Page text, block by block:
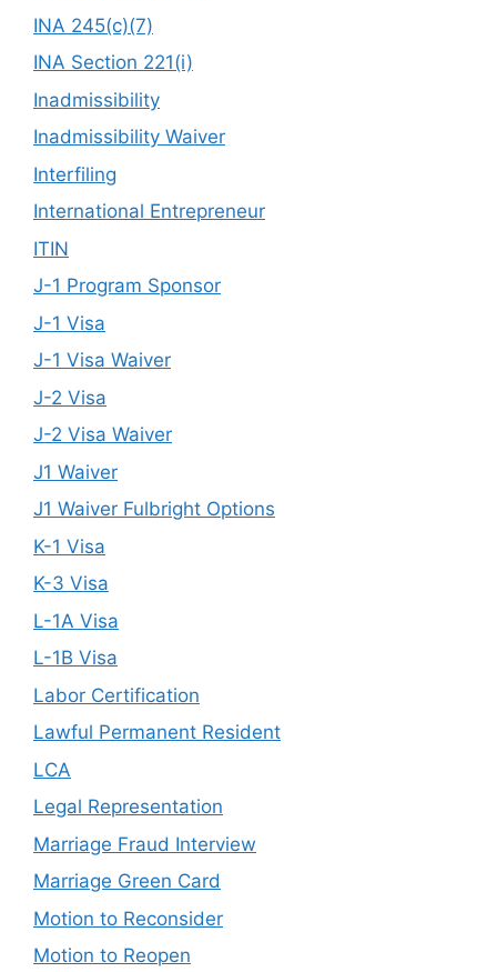
INA 245(c)(7)
INA Section 221(i)
Inadmissibility
Inadmissibility Waiver
Interfiling
International Entrepreneur
ITIN
J-1 Program Sponsor
J-1 Visa
J-1 Visa Waiver
J-2 Visa
J-2 Visa Waiver
J1 Waiver
J1 Waiver Fulbright Options
K-1 Visa
K-3 Visa
L-1A Visa
L-1B Visa
Labor Certification
Lawful Permanent Resident
LCA
Legal Representation
Marriage Fraud Interview
Marriage Green Card
Motion to Reconsider
Motion to Reopen